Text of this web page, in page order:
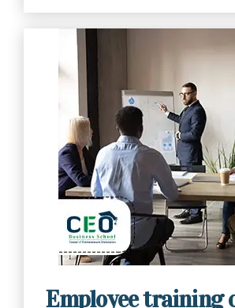
Contact Us Now
Employee training